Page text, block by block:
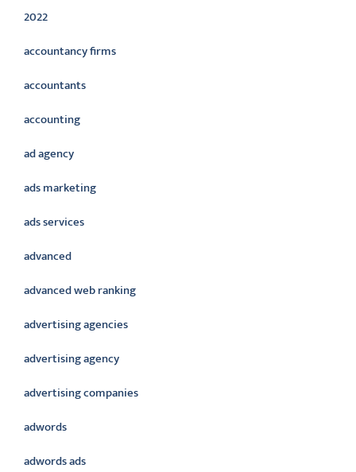
2022
accountancy firms
accountants
accounting
ad agency
ads marketing
ads services
advanced
advanced web ranking
advertising agencies
advertising agency
advertising companies
adwords
adwords ads